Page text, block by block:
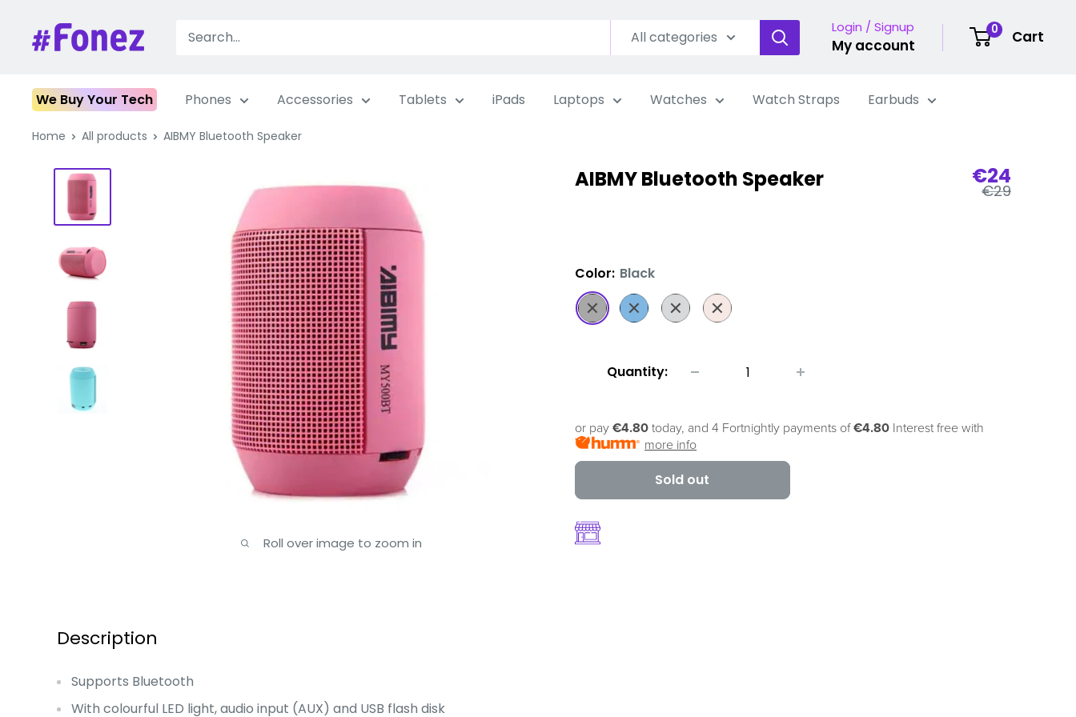
content
Fonez All categories
Login / Signup
My account
0 Cart
We Buy Your Tech Phones Accessories Tablets iPads Laptops Watches Watch Straps Earbuds
Home All products AIBMY Bluetooth Speaker
Roll over image to zoom in
AIBMY Bluetooth Speaker Sale
price
€24
Regular
€29
Color: Black
Black Blue Grey Pink
Quantity:
or pay €4.80 today, and 4 Fortnightly payments of€4.80 Interest free with
more info
Sold out
Description
Supports Bluetooth
With colourful LED light, audio input (AUX) and USB flash disk